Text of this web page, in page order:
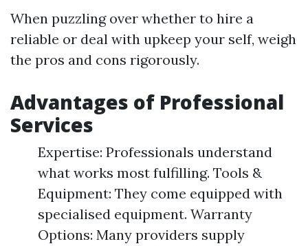
When puzzling over whether to hire a
reliable or deal with upkeep your self, weigh
the pros and cons rigorously.
Advantages of Professional
Services
Expertise: Professionals understand
what works most fulfilling. Tools &
Equipment: They come equipped with
specialised equipment. Warranty
Options: Many providers supply